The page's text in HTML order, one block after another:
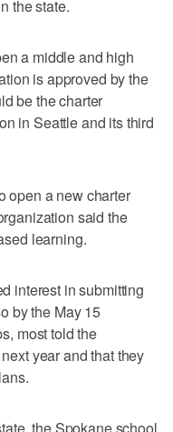
the state.
a middle and high
is approved by the
be the charter
in Seattle and its third
open a new charter
said the
learning.
interest in submitting
by the May 15
most told the
year and that they
the Spokane school